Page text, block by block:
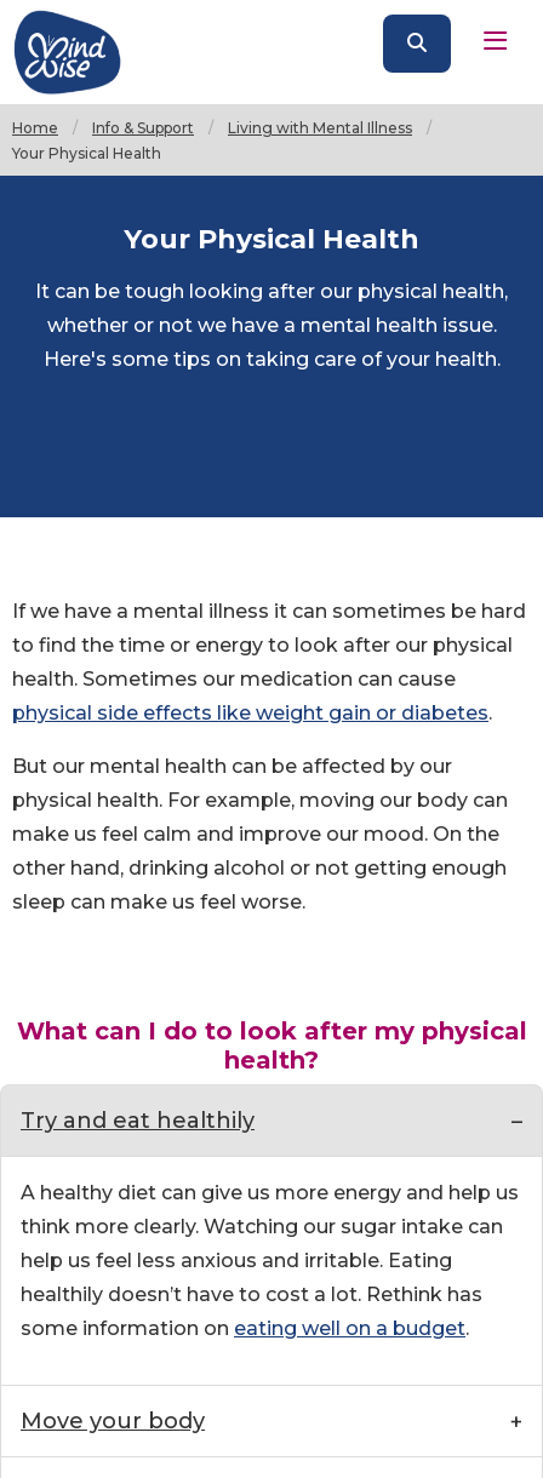
Home Info & Support
Living with Mental Illness
Current:
Your Physical Health
Your Physical Health
It can be tough looking after our physical health,
whether or not we have a mental health issue.
Here's some tips on taking care of your health.
If we have a mental illness it can sometimes be hard
to find the time or energy to look after our physical
health. Sometimes our medication can cause
physical side effects like weight gain or diabetes.
But our mental health can be affected by our
physical health. For example, moving our body can
make us feel calm and improve our mood. On the
other hand, drinking alcohol or not getting enough
sleep can make us feel worse.
What can I do to look after my physical
health?
Try and eat healthily
A healthy diet can give us more energy and help us
think more clearly. Watching our sugar intake can
help us feel less anxious and irritable. Eating
healthily doesn’t have to cost a lot. Rethink has
some information on eating well on a budget.
Move your body